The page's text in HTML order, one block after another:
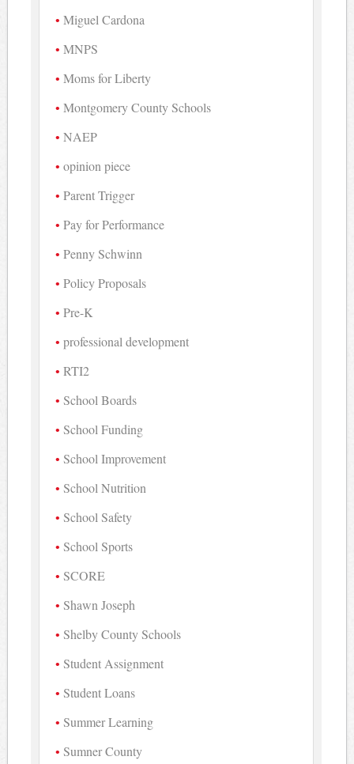
Miguel Cardona
MNPS
Moms for Liberty
Montgomery County Schools
NAEP
opinion piece
Parent Trigger
Pay for Performance
Penny Schwinn
Policy Proposals
Pre-K
professional development
RTI2
School Boards
School Funding
School Improvement
School Nutrition
School Safety
School Sports
SCORE
Shawn Joseph
Shelby County Schools
Student Assignment
Student Loans
Summer Learning
Sumner County